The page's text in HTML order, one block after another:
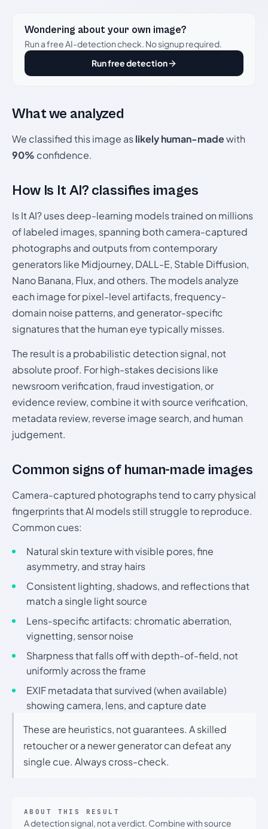
Wondering about your own image?
Run a free AI-detection check. No signup required.
Run free detection
What we analyzed
We classified this image aslikely human-madewith
90% confidence.
How Is It AI? classifies images
Is It AI? uses deep-learning models trained on millions
of labeled images, spanning both camera-captured
photographs and outputs from contemporary
generators like Midjourney, DALL-E, Stable Diffusion,
Nano Banana, Flux, and others. The models analyze
each image for pixel-level artifacts, frequency-
domain noise patterns, and generator-specific
signatures that the human eye typically misses.
The result is a probabilistic detection signal, not
absolute proof. For high-stakes decisions like
newsroom verification, fraud investigation, or
evidence review, combine it with source verification,
metadata review, reverse image search, and human
judgement.
Common signs of human-made images
Camera-captured photographs tend to carry physical
fingerprints that AI models still struggle to reproduce.
Common cues:
Natural skin texture with visible pores, fine
asymmetry, and stray hairs
Consistent lighting, shadows, and reflections that
match a single light source
Lens-specific artifacts: chromatic aberration,
vignetting, sensor noise
Sharpness that falls off with depth-of-field, not
uniformly across the frame
EXIF metadata that survived (when available)
showing camera, lens, and capture date
These are heuristics, not guarantees. A skilled
retoucher or a newer generator can defeat any
single cue. Always cross-check.
ABOUT THIS RESULT
A detection signal, not a verdict. Combine with source